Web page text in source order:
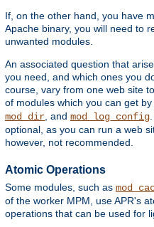
If, on the other hand, you have
Apache binary, you will need to
unwanted modules.
An associated question that
you need, and which ones you
course, vary from one web site
of modules which you can get
mod_dir, and mod_log_config.
optional, as you can run a web
however, not recommended.
Atomic Operations
Some modules, such as
of the worker MPM, use APR's
operations that can be used for